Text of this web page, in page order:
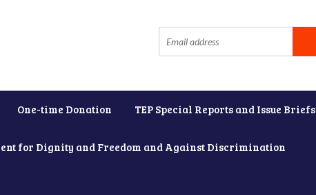
One-time Donation TEP Special Reports and Issue Briefs
for Dignity and Freedom and Against Discrimination